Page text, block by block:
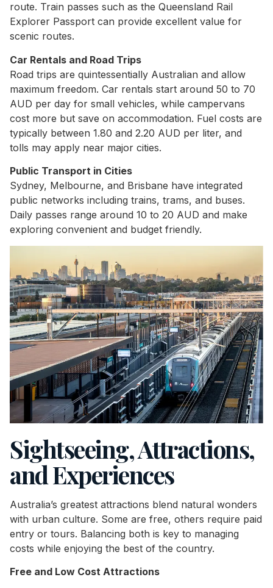
route. Train passes such as the Queensland Rail
Explorer Passport can provide excellent value for
scenic routes.
Car Rentals and Road Trips
Road trips are quintessentially Australian and allow
maximum freedom. Car rentals start around 50 to 70
AUD per day for small vehicles, while campervans
cost more but save on accommodation. Fuel costs are
typically between 1.80 and 2.20 AUD per liter, and
tolls may apply near major cities.
Public Transport in Cities
Sydney, Melbourne, and Brisbane have integrated
public networks including trains, trams, and buses.
Daily passes range around 10 to 20 AUD and make
exploring convenient and budget friendly.
Sightseeing, Attractions,
and Experiences
Australia’s greatest attractions blend natural wonders
with urban culture. Some are free, others require paid
entry or tours. Balancing both is key to managing
costs while enjoying the best of the country.
Free and Low Cost Attractions